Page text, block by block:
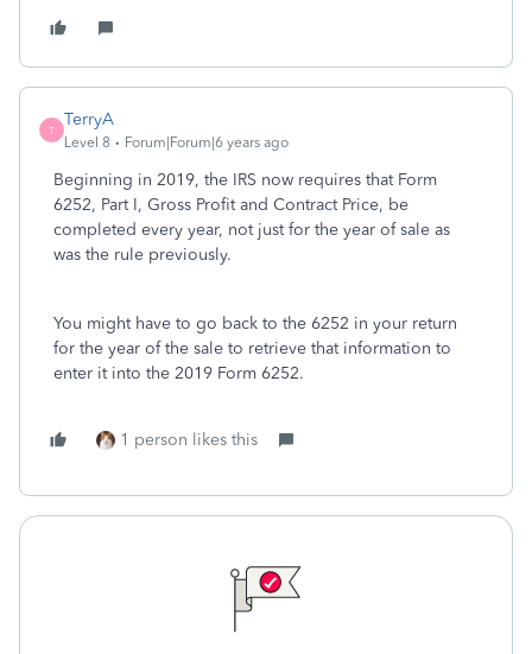
T
TerryA
Level 8 Forum|Forum|6 years ago
Beginning in 2019, the IRS now requires that Form
6252, Part I, Gross Profit and Contract Price, be
completed every year, not just for the year of sale as
was the rule previously.
You might have to go back to the 6252 in your return
for the year of the sale to retrieve that information to
enter it into the 2019 Form 6252.
1 person likes this